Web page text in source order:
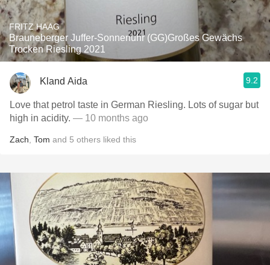
FRITZ HAAG
Brauneberger Juffer-Sonnenuhr (GG)Großes Gewächs
Trocken Riesling 2021
Kland Aida 9.2
Love that petrol taste in German Riesling. Lots of sugar but
high in acidity. — 10 months ago
Zach Tom and 5 others liked this